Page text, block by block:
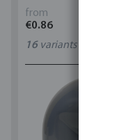
from
€0.86
16variants